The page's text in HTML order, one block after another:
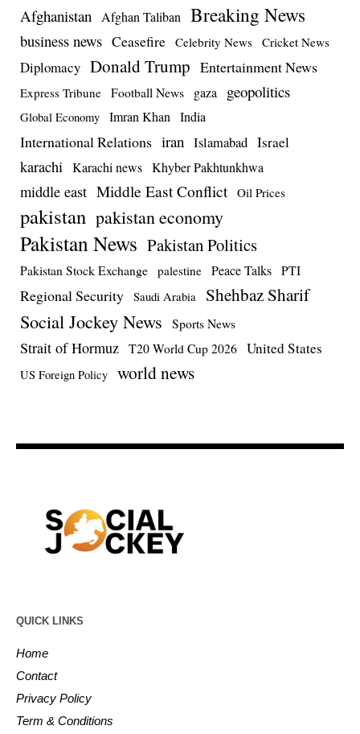
Afghanistan Afghan Taliban Breaking News
business news Ceasefire Celebrity News Cricket News
Diplomacy Donald Trump Entertainment News
Express Tribune Football News gaza geopolitics
Global Economy Imran Khan India
International Relations iran Islamabad Israel
karachi Karachi news Khyber Pakhtunkhwa
middle east Middle East Conflict Oil Prices
pakistan pakistan economy
Pakistan News Pakistan Politics
Pakistan Stock Exchange palestine Peace Talks PTI
Regional Security Saudi Arabia Shehbaz Sharif
Social Jockey News Sports News
Strait of Hormuz T20 World Cup 2026 United States
US Foreign Policy world news
QUICK LINKS
Home
Contact
Privacy Policy
Term & Conditions